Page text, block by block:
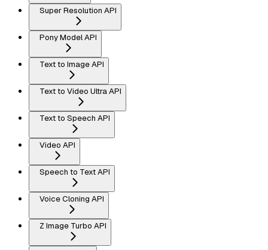
Super Resolution API
Pony Model API
Text to Image API
Text to Video Ultra API
Text to Speech API
Video API
Speech to Text API
Voice Cloning API
Z Image Turbo API